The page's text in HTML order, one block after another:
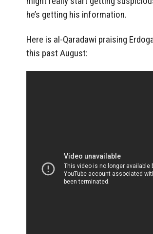
he’s getting his information.
Here is al-Qaradawi praising
this past August: